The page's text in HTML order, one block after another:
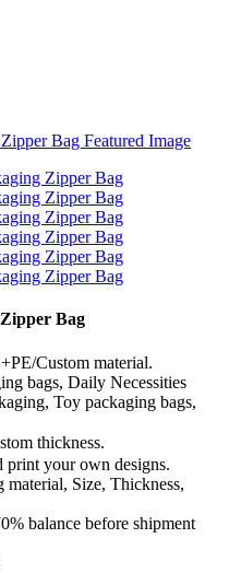
Bag
Custom material.
bags, Daily Necessities
Toy packaging bags,
thickness.
print your own designs.
Size, Thickness,
balance before shipment